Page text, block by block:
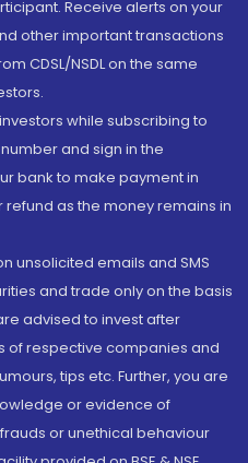
Receive alerts on your
other important transactions
CDSL/NSDL on the same
while subscribing to
and sign in the
bank to make payment in
as the money remains in
unsolicited emails and SMS
and trade only on the basis
advised to invest after
of respective companies and
tips etc. Further, you are
or evidence of
or unethical behaviour